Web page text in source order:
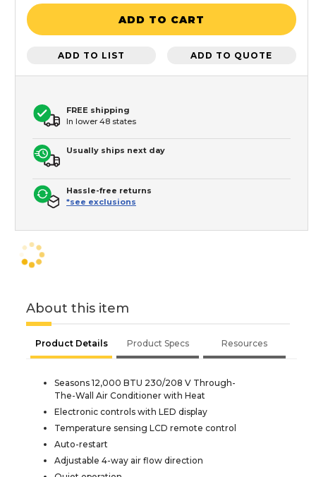
ADD TO CART
ADD TO LIST ADD TO QUOTE
FREE shipping
In lower 48 states
Usually ships next day
Hassle-free returns
*see exclusions
About this item
Product Details Product Specs Resources
Seasons 12,000 BTU 230/208 V Through-
The-Wall Air Conditioner with Heat
Electronic controls with LED display
Temperature sensing LCD remote control
Auto-restart
Adjustable 4-way air flow direction